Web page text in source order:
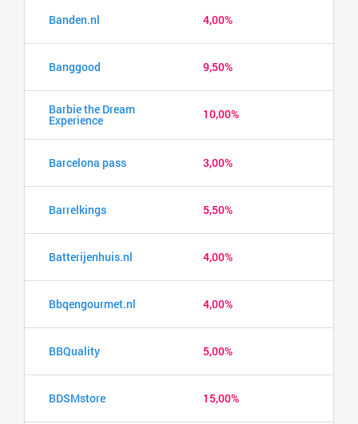
Banden.nl 4,00%
Banggood 9,50%
Barbie the Dream
Experience 10,00%
Barcelona pass 3,00%
Barrelkings 5,50%
Batterijenhuis.nl 4,00%
Bbqengourmet.nl 4,00%
BBQuality 5,00%
BDSMstore 15,00%